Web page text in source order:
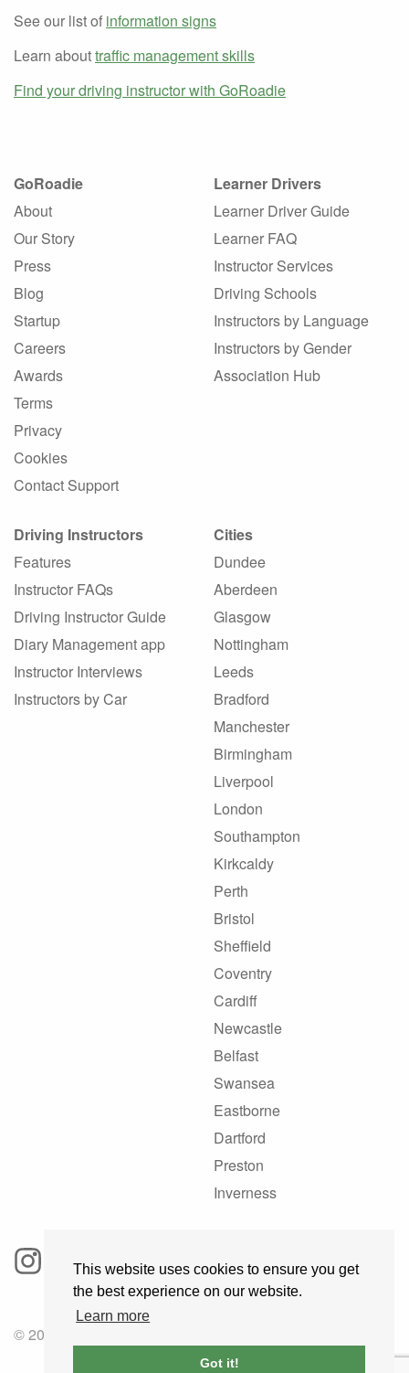
This website uses cookies to ensure you get
the best experience on our website.
Learn more
Got it!
See our list of information signs
Learn abouttraffic management skills
Find your driving instructor with GoRoadie
GoRoadie
About
Our Story
Press
Blog
Startup
Careers
Awards
Terms
Privacy
Cookies
Contact Support
Learner Drivers
Learner Driver Guide
Learner FAQ
Instructor Services
Driving Schools
Instructors by Language
Instructors by Gender
Association Hub
Driving Instructors
Features
Instructor FAQs
Driving Instructor Guide
Diary Management app
Instructor Interviews
Instructors by Car
Cities
Dundee
Aberdeen
Glasgow
Nottingham
Leeds
Bradford
Manchester
Birmingham
Liverpool
London
Southampton
Kirkcaldy
Perth
Bristol
Sheffield
Coventry
Cardiff
Newcastle
Belfast
Swansea
Eastborne
Dartford
Preston
Inverness
© 2025 GoRoadie